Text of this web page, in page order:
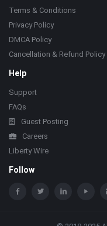
Terms & Conditions
Privacy Policy
DMCA Policy
Cancellation & Refund Policy
Help
Support
FAQs
Guest Posting
Careers
Liberty Wire
Follow